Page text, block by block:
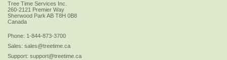
Tree Time Services Inc.
260-2121 Premier Way
Sherwood Park AB T8H 0B8
Canada
Phone: 1-844-873-3700
Sales: sales@treetime.ca
Support: support@treetime.ca